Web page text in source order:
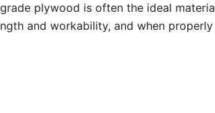
plywood is often the ideal
and workability, and when